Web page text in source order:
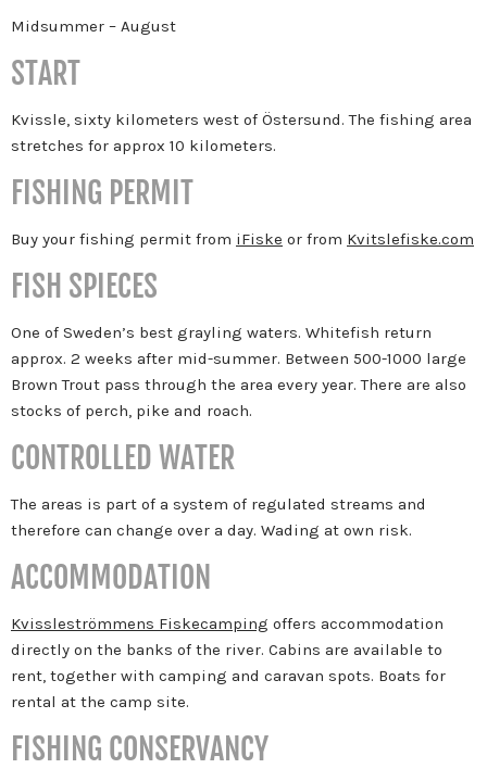
Midsummer – August
START
Kvissle, sixty kilometers west of Östersund. The fishing area
stretches for approx 10 kilometers.
FISHING PERMIT
Buy your fishing permit from iFiske or from Kvitslefiske.com
FISH SPIECES
One of Sweden’s best grayling waters. Whitefish return
approx. 2 weeks after mid-summer. Between 500-1000 large
Brown Trout pass through the area every year. There are also
stocks of perch, pike and roach.
CONTROLLED WATER
The areas is part of a system of regulated streams and
therefore can change over a day. Wading at own risk.
ACCOMMODATION
Kvissleströmmens Fiskecamping offers accommodation
directly on the banks of the river. Cabins are available to
rent, together with camping and caravan spots. Boats for
rental at the camp site.
FISHING CONSERVANCY